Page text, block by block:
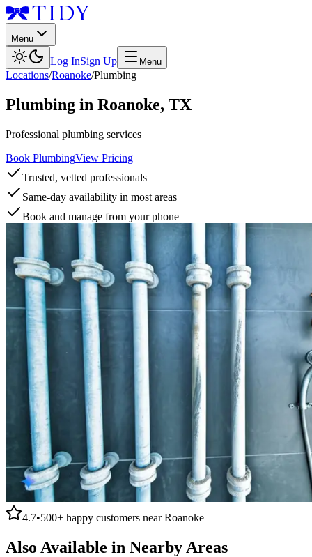
Menu
Log InSign Up Menu
Locations/Roanoke/Plumbing
Plumbing in Roanoke, TX
Professional plumbing services
Book PlumbingView Pricing
Trusted, vetted professionals
Same-day availability in most areas
Book and manage from your phone
4.7•500+ happy customers nearRoanoke
Also Available in Nearby Areas